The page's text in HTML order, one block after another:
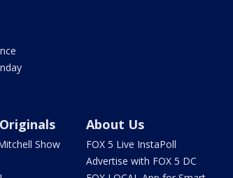
Show
About Us
FOX 5 Live InstaPoll
Advertise with FOX 5 DC